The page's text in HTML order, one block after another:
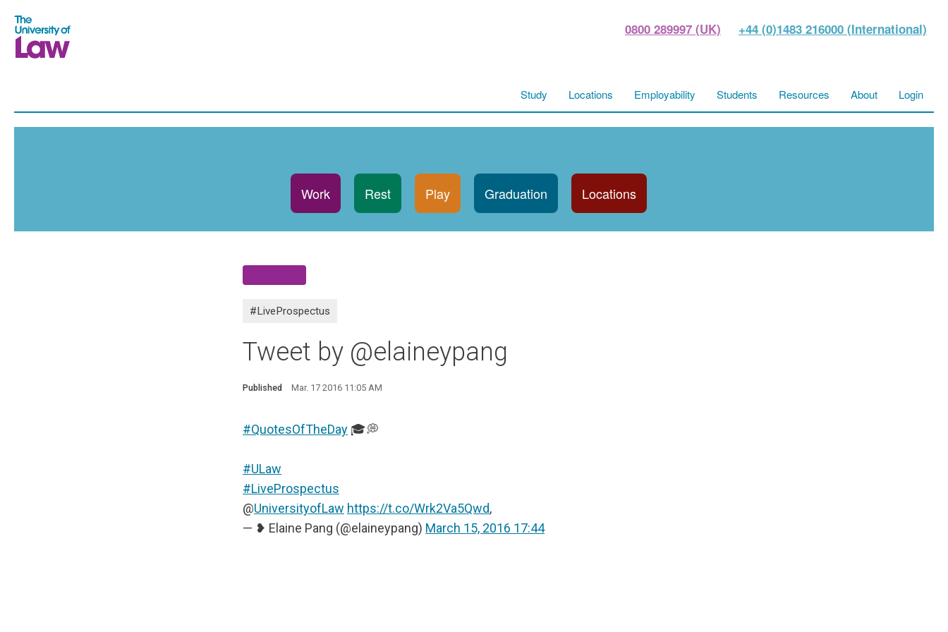
0800 289997 (UK) +44 (0)1483 216000 (International)
Study Locations Employability Students Resources About Login
Work Rest Play Graduation Locations
#LiveProspectus
Tweet by @elaineypang
Published Mar. 17 2016 11:05 AM
#QuotesOfTheDay🎓💭
#ULaw
#LiveProspectus
@UniversityofLaw https://t.co/Wrk2Va5Qwd,
— ❥ Elaine Pang (@elaineypang) March 15, 2016 17:44